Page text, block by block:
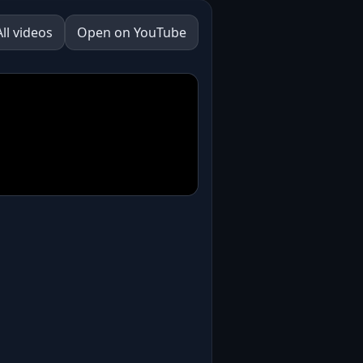
videos Open on YouTube